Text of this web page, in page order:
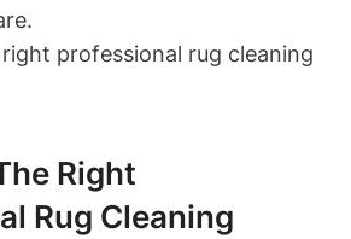
Right
Rug Cleaning